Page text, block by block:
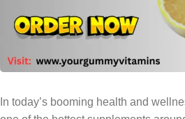
In today’s booming health and